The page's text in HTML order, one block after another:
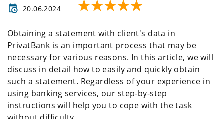
20.06.2024
Obtaining a statement with client's data in
PrivatBank is an important process that may be
necessary for various reasons. In this article, we will
discuss in detail how to easily and quickly obtain
such a statement. Regardless of your experience in
using banking services, our step-by-step
instructions will help you to cope with the task